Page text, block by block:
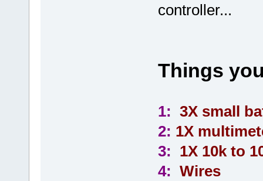
controller...
Things
1: 3X small
2: 1X
3: 1X 10k to
4: Wires